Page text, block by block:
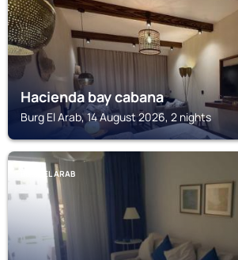
Hacienda bay cabana
Burg El Arab, 14 August 2026, 2 nights
BURG EL ARAB